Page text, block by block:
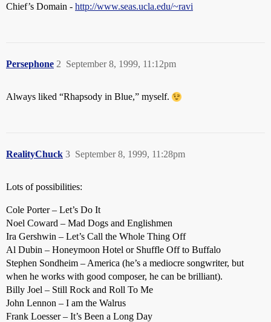
Chief’s Domain - http://www.seas.ucla.edu/~ravi
Persephone September 8, 1999, 11:12pm
2
Always liked “Rhapsody in Blue,” myself.
RealityChuck September 8, 1999, 11:28pm
3
Lots of possibilities:
Cole Porter – Let’s Do It
Noel Coward – Mad Dogs and Englishmen
Ira Gershwin – Let’s Call the Whole Thing Off
Al Dubin – Honeymoon Hotel or Shuffle Off to Buffalo
Stephen Sondheim – America (he’s a mediocre songwriter, but
when he works with good composer, he can be brilliant).
Billy Joel – Still Rock and Roll To Me
John Lennon – I am the Walrus
Frank Loesser – It’s Been a Long Day